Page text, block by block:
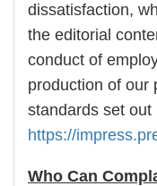
dissatisfaction,
the editorial
conduct of
production of our
standards set out
https://
Who Can